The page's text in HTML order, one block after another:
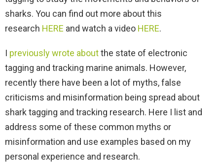
sharks. You can find out more about this
research HERE and watch a video HERE.
I previously wrote aboutthe state of electronic
tagging and tracking marine animals. However,
recently there have been a lot of myths, false
criticisms and misinformation being spread about
shark tagging and tracking research. Here I list and
address some of these common myths or
misinformation and use examples based on my
personal experience and research.